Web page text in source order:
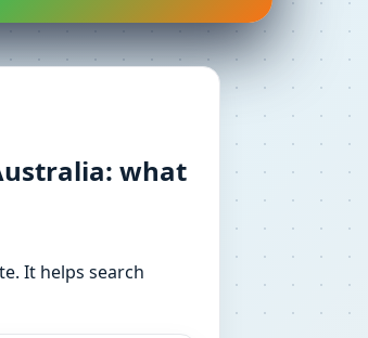
what
It helps search